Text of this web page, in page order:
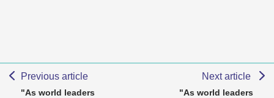
Previous article
"As world leaders
Next article
"As world leaders